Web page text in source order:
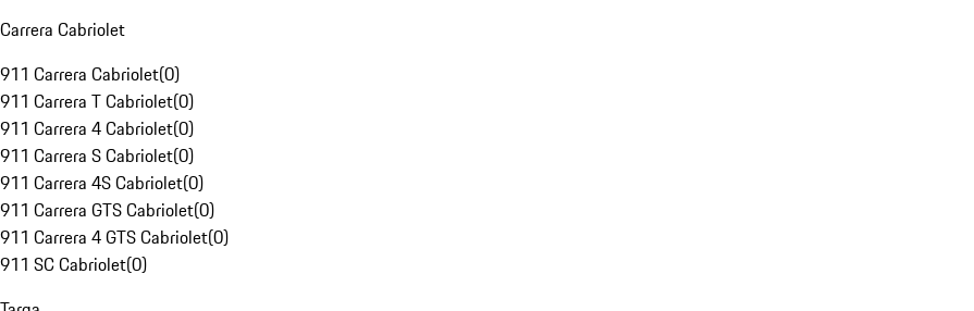
Carrera Cabriolet
911 Carrera Cabriolet(0)
911 Carrera T Cabriolet(0)
911 Carrera 4 Cabriolet(0)
911 Carrera S Cabriolet(0)
911 Carrera 4S Cabriolet(0)
911 Carrera GTS Cabriolet(0)
911 Carrera 4 GTS Cabriolet(0)
911 SC Cabriolet(0)